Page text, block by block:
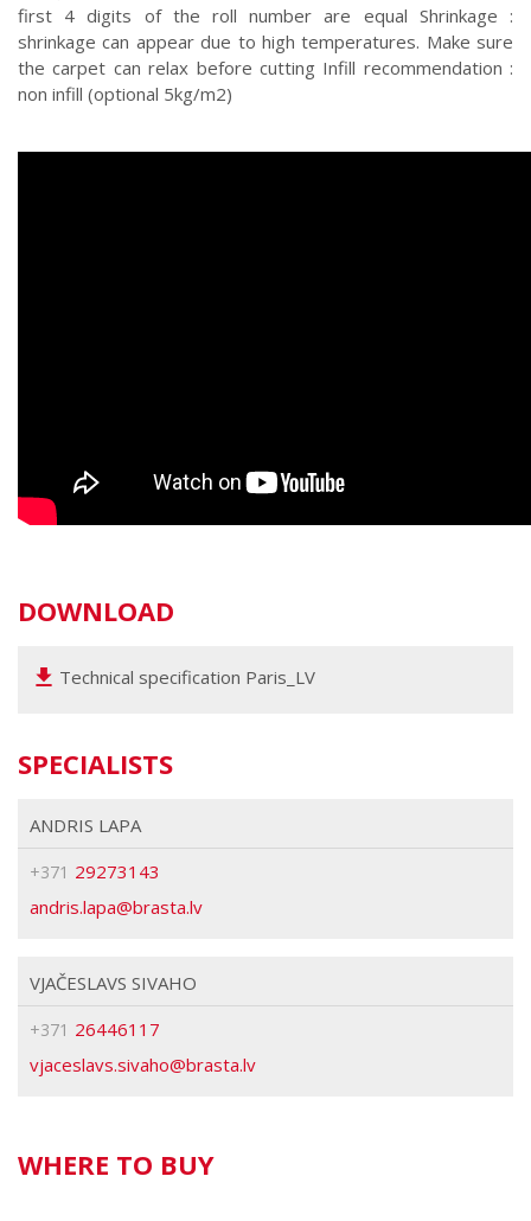
first 4 digits of the roll number are equal Shrinkage :
shrinkage can appear due to high temperatures. Make sure
the carpet can relax before cutting Infill recommendation :
non infill (optional 5kg/m2)
DOWNLOAD
Technical specification Paris_LV
SPECIALISTS
ANDRIS LAPA
+371 29273143
brasta
VJAČESLAVS SIVAHO
+371 26446117
brasta
WHERE TO BUY